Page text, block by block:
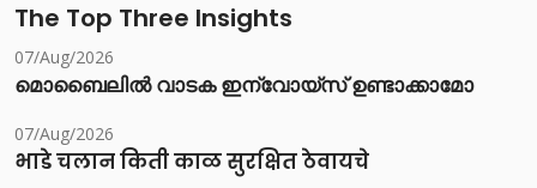
The Top Three Insights
07/Aug/2026
മൊബൈലിൽ വാടക ഇന്വോയ്സ് ഉണ്ടാക്കാമോ
07/Aug/2026
भाडे चलान किती काळ सुरक्षित ठेवायचे